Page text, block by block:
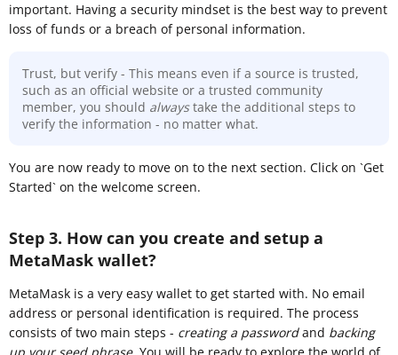
important. Having a security mindset is the best way to prevent
loss of funds or a breach of personal information.
Trust, but verify - This means even if a source is trusted,
such as an official website or a trusted community
member, you should alwaystake the additional steps to
verify the information - no matter what.
You are now ready to move on to the next section. Click on `Get
Started` on the welcome screen.
Step 3. How can you create and setup a
MetaMask wallet?
MetaMask is a very easy wallet to get started with. No email
address or personal identification is required. The process
consists of two main steps - creating a passwordand backing